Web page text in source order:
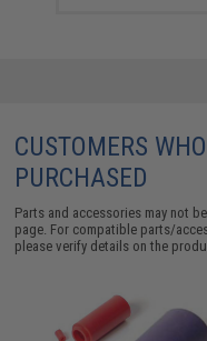
CUSTOMERS
PURCHASED
Parts and accessories may not
page. For compatible parts/
please verify details on the